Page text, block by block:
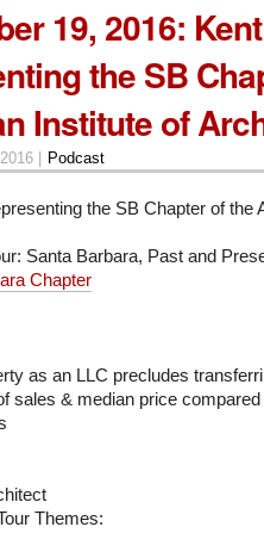
19, 2016:
the SB
Institute of
| Podcast
the SB Chapter of the
Santa Barbara, Past and
Chapter
as an LLC precludes
sales & median price
Themes: